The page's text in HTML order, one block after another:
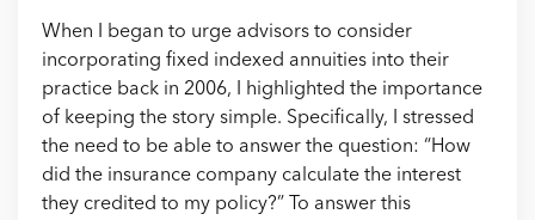
When I began to urge advisors to consider
incorporating fixed indexed annuities into their
practice back in 2006, I highlighted the importance
of keeping the story simple. Specifically, I stressed
the need to be able to answer the question: “How
did the insurance company calculate the interest
they credited to my policy?” To answer this